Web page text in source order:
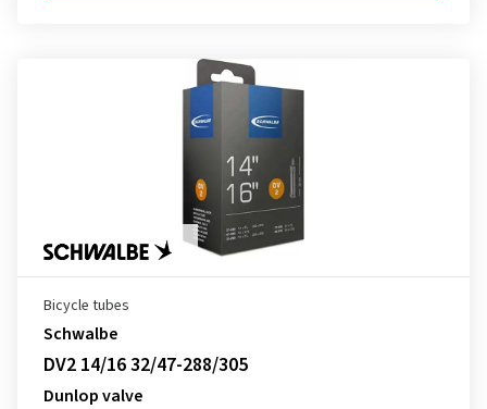
Bicycle tubes
Schwalbe
DV2 14/16 32/47-288/305
Dunlop valve